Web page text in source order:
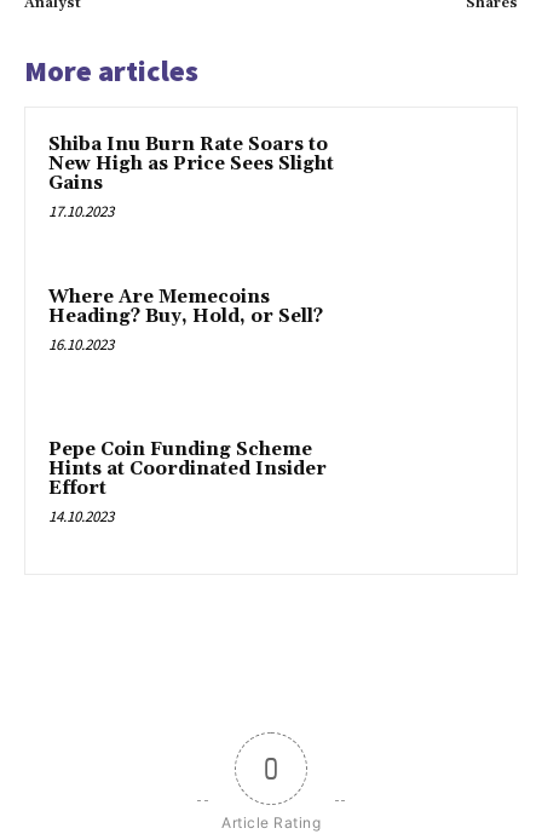
More articles
Shiba Inu Burn Rate Soars to
New High as Price Sees Slight
Gains
17.10.2023
Where Are Memecoins
Heading? Buy, Hold, or Sell?
16.10.2023
Pepe Coin Funding Scheme
Hints at Coordinated Insider
Effort
14.10.2023
0
Article Rating